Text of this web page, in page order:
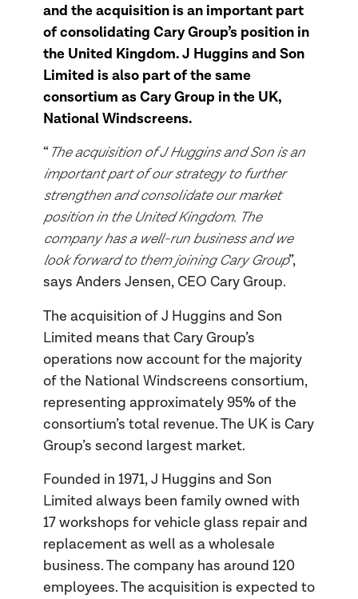
and the acquisition is an important part
of consolidating Cary Group’s position in
the United Kingdom. J Huggins and Son
Limited is also part of the same
consortium as Cary Group in the UK,
National Windscreens.
“The acquisition of J Huggins and Son is an
important part of our strategy to further
strengthen and consolidate our market
position in the United Kingdom. The
company has a well-run business and we
look forward to them joining Cary Group”,
says Anders Jensen, CEO Cary Group.
The acquisition of J Huggins and Son
Limited means that Cary Group’s
operations now account for the majority
of the National Windscreens consortium,
representing approximately 95% of the
consortium’s total revenue. The UK is Cary
Group’s second largest market.
Founded in 1971, J Huggins and Son
Limited always been family owned with
17 workshops for vehicle glass repair and
replacement as well as a wholesale
business. The company has around 120
employees. The acquisition is expected to